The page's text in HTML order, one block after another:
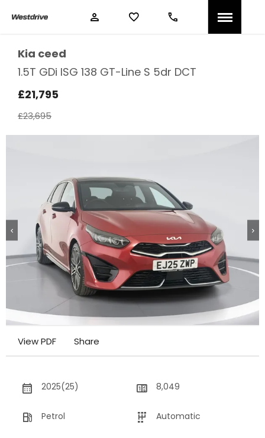
Kia ceed
1.5T GDi ISG 138 GT-Line S 5dr DCT
£21,795
£23,695
View PDF Share
2025(25) 8,049
Petrol Automatic